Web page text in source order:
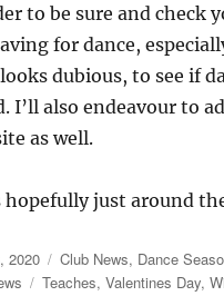
to be sure and check
for dance,
dubious, to see if
I’ll also endeavour to
as well.
hopefully just around
2020 Categories
Club News, Dance
Tags
Teaches,Valentines Day,